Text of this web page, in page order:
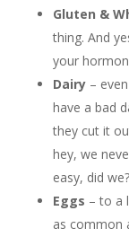
Gluten &
thing. And
your
Dairy–
have a bad
they cut it
hey, we
easy, did
Eggs – to a
as common